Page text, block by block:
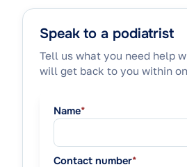
Speak to a podiatrist
Tell us what you need help
will get back to you within
Name*
Contact number*